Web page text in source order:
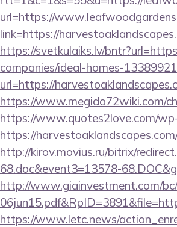
url=https://
link=https://
https://svetkulaiks.lv/
companies/ideal-homes-
url=https://
https://www.megido72wiki.com/
https://www.quotes2love.com/
https://
http://kirov.movius.ru/bitrix/
68.doc&event3=13578-
http://www.giainvestment.com/
https://www.letc.news/